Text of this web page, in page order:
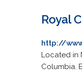
Royal
http://
Located in
Columbia.